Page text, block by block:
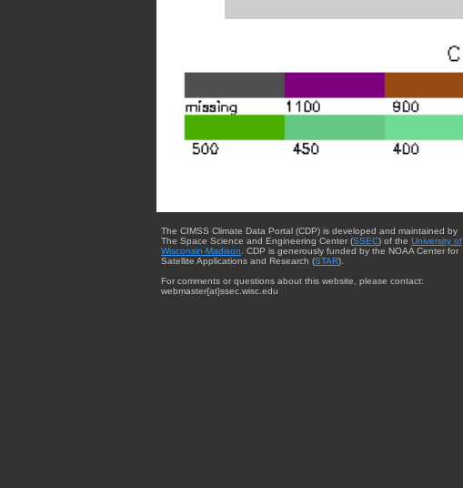
The CIMSS Climate Data Portal (CDP) is developed and maintained by
The Space Science and Engineering Center (SSEC) of the University of
Wisconsin-Madison. CDP is generously funded by the NOAA Center for
Satellite Applications and Research (STAR).
For comments or questions about this website, please contact:
webmaster{at}ssec.wisc.edu